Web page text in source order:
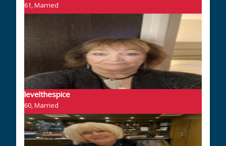
61, Married
levelthespice
60, Married